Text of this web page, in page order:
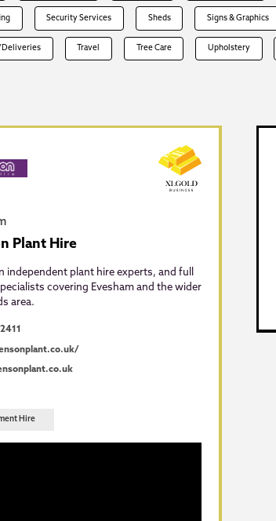
Security Services Sheds Signs & Graphics
Deliveries Travel Tree Care Upholstery
Plant Hire
independent plant hire experts, and full
covering Evesham and the wider
area.
Hire